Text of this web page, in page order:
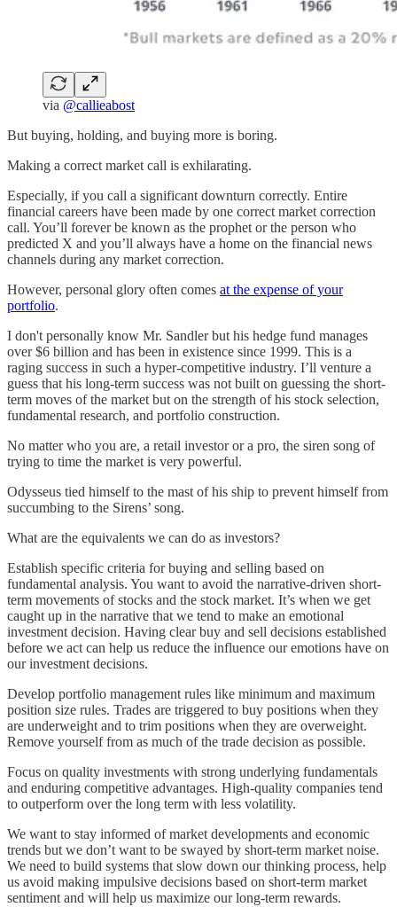
via @callieabost
But buying, holding, and buying more is boring.
Making a correct market call is exhilarating.
Especially, if you call a significant downturn correctly. Entire
financial careers have been made by one correct market correction
call. You’ll forever be known as the prophet or the person who
predicted X and you’ll always have a home on the financial news
channels during any market correction.
However, personal glory often comes at the expense of your
portfolio.
I don't personally know Mr. Sandler but his hedge fund manages
over $6 billion and has been in existence since 1999. This is a
raging success in such a hyper-competitive industry. I’ll venture a
guess that his long-term success was not built on guessing the short-
term moves of the market but on the strength of his stock selection,
fundamental research, and portfolio construction.
No matter who you are, a retail investor or a pro, the siren song of
trying to time the market is very powerful.
Odysseus tied himself to the mast of his ship to prevent himself from
succumbing to the Sirens’ song.
What are the equivalents we can do as investors?
Establish specific criteria for buying and selling based on
fundamental analysis. You want to avoid the narrative-driven short-
term movements of stocks and the stock market. It’s when we get
caught up in the narrative that we tend to make an emotional
investment decision. Having clear buy and sell decisions established
before we act can help us reduce the influence our emotions have on
our investment decisions.
Develop portfolio management rules like minimum and maximum
position size rules. Trades are triggered to buy positions when they
are underweight and to trim positions when they are overweight.
Remove yourself from as much of the trade decision as possible.
Focus on quality investments with strong underlying fundamentals
and enduring competitive advantages. High-quality companies tend
to outperform over the long term with less volatility.
We want to stay informed of market developments and economic
trends but we don’t want to be swayed by short-term market noise.
We need to build systems that slow down our thinking process, help
us avoid making impulsive decisions based on short-term market
sentiment and will help us maximize our long-term rewards.